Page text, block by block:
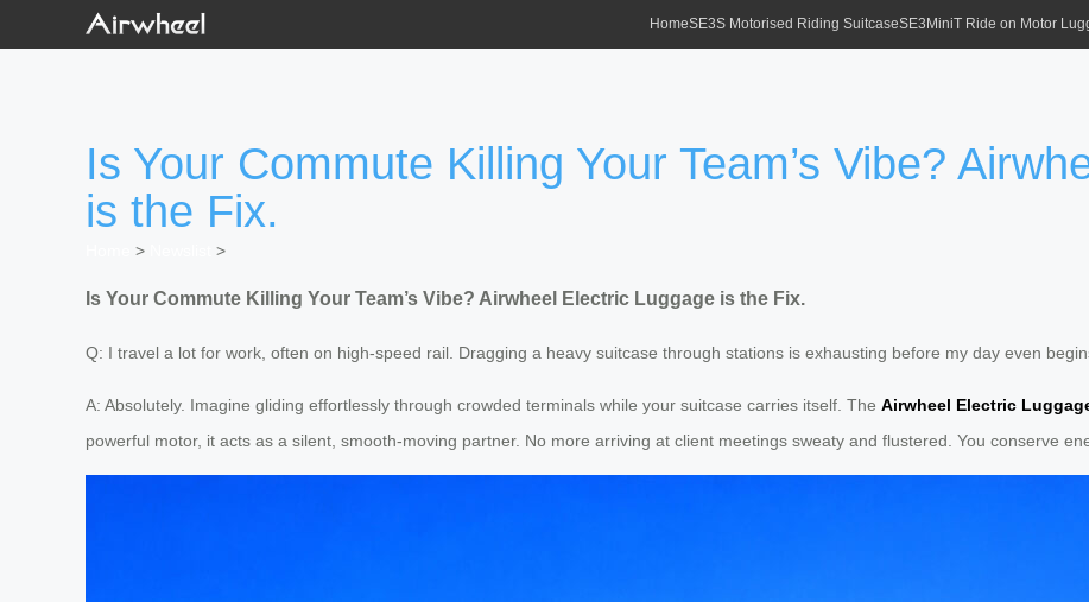
HomeSE3S Motorised Riding SuitcaseSE3MiniT Ride on Motor
Is Your Commute Killing Your Team’s Vibe?
is the Fix.
>
>
Is Your Commute Killing Your Team’s Vibe? Airwheel Electric Luggage is the Fix.
Q: I travel a lot for work, often on high-speed rail. Dragging a heavy suitcase through stations is exhausting before my day even
A: Absolutely. Imagine gliding effortlessly through crowded terminals while your suitcase carries itself. The Airwheel Electric
powerful motor, it acts as a silent, smooth-moving partner. No more arriving at client meetings sweaty and flustered. You conserve